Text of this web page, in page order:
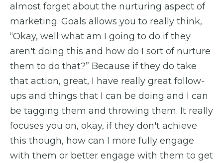
almost forget about the nurturing aspect of
marketing. Goals allows you to really think,
“Okay, well what am I going to do if they
aren't doing this and how do I sort of nurture
them to do that?” Because if they do take
that action, great, I have really great follow-
ups and things that I can be doing and I can
be tagging them and throwing them. It really
focuses you on, okay, if they don't achieve
this though, how can I more fully engage
with them or better engage with them to get